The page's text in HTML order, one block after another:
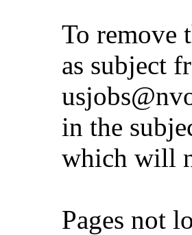
To remove
as subject
in the
which will
Pages not